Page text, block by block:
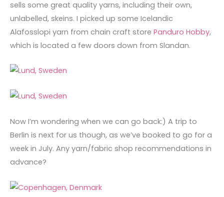
sells some great quality yarns, including their own,
unlabelled, skeins. I picked up some Icelandic
Alafosslopi yarn from chain craft store Panduro Hobby,
which is located a few doors down from Slandan.
Now I’m wondering when we can go back:) A trip to
Berlin is next for us though, as we’ve booked to go for a
week in July. Any yarn/fabric shop recommendations in
advance?